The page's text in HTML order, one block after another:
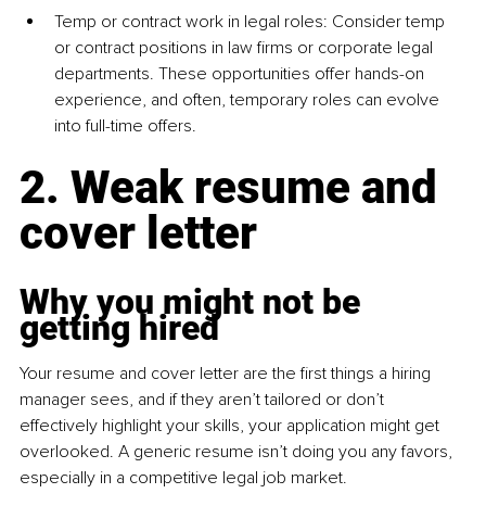
Temp or contract work in legal roles: Consider temp
or contract positions in law firms or corporate legal
departments. These opportunities offer hands-on
experience, and often, temporary roles can evolve
into full-time offers.
2. Weak resume and
cover letter
Why you might not be
getting hired
Your resume and cover letter are the first things a hiring
manager sees, and if they aren’t tailored or don’t
effectively highlight your skills, your application might get
overlooked. A generic resume isn’t doing you any favors,
especially in a competitive legal job market.